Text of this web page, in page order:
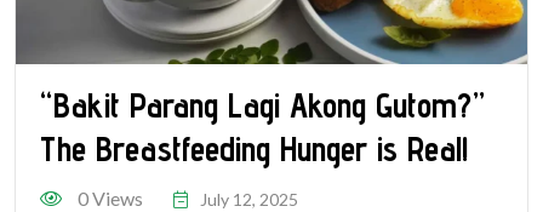
“Bakit Parang Lagi Akong Gutom?”
The Breastfeeding Hunger is Real!
0 Views July 12, 2025